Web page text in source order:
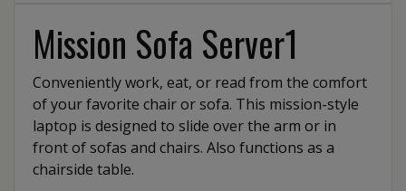
Mission Sofa Server1
Conveniently work, eat, or read from the comfort
of your favorite chair or sofa. This mission-style
laptop is designed to slide over the arm or in
front of sofas and chairs. Also functions as a
chairside table.